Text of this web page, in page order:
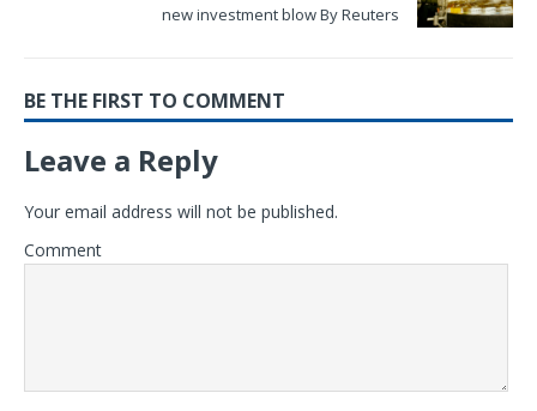
new investment blow By Reuters
BE THE FIRST TO COMMENT
Leave a Reply
Your email address will not be published.
Comment